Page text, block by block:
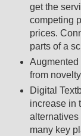
get the
competing
prices.
parts of a
from
Digital
increase in
alternatives
many key